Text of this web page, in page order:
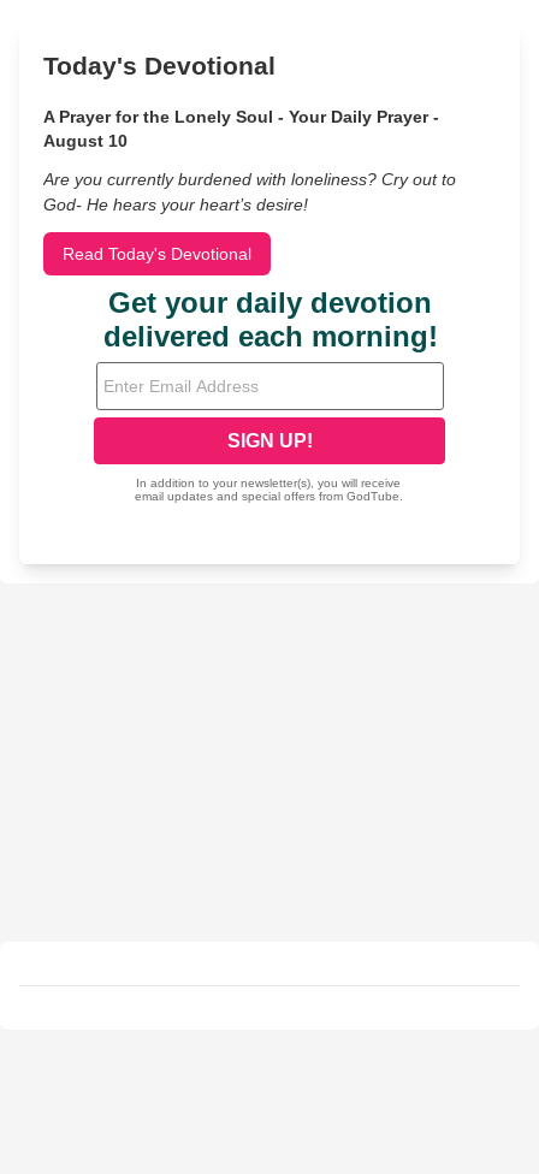
Today's Devotional
A Prayer for the Lonely Soul - Your Daily Prayer -
August 10
Are you currently burdened with loneliness? Cry out to
God- He hears your heart’s desire!
Read Today's Devotional